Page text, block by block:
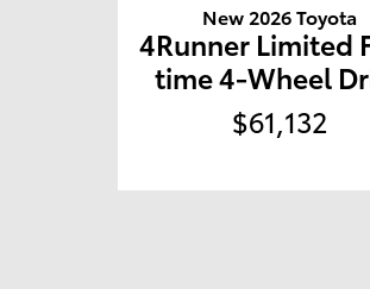
New 2026 Toyota
4Runner Limited
time 4-Wheel
$61,132